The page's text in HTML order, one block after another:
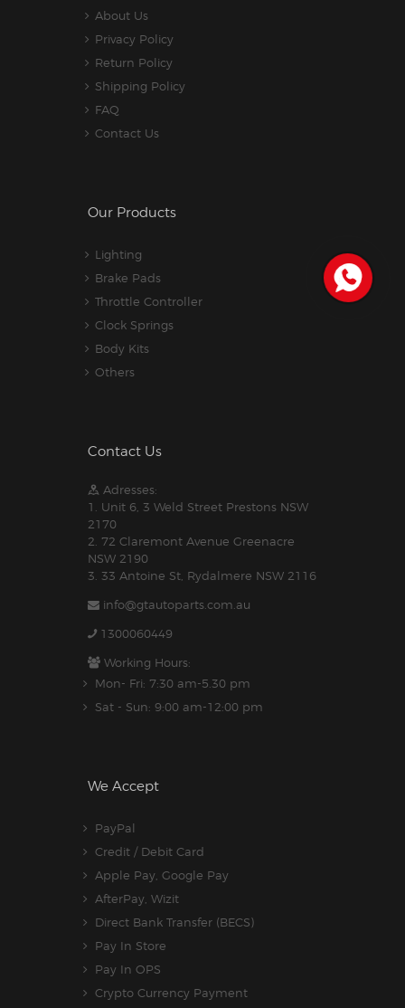
About Us
Privacy Policy
Return Policy
Shipping Policy
FAQ
Contact Us
Our Products
Lighting
Brake Pads
Throttle Controller
Clock Springs
Body Kits
Others
Contact Us
Adresses:
1. Unit 6, 3 Weld Street Prestons NSW
2170
2. 72 Claremont Avenue Greenacre
NSW 2190
3. 33 Antoine St, Rydalmere NSW 2116
info@gtautoparts.com.au
1300060449
Working Hours:
Mon- Fri: 7:30 am-5.30 pm
Sat - Sun: 9:00 am-12:00 pm
We Accept
PayPal
Credit / Debit Card
Apple Pay, Google Pay
AfterPay, Wizit
Direct Bank Transfer (BECS)
Pay In Store
Pay In OPS
Crypto Currency Payment